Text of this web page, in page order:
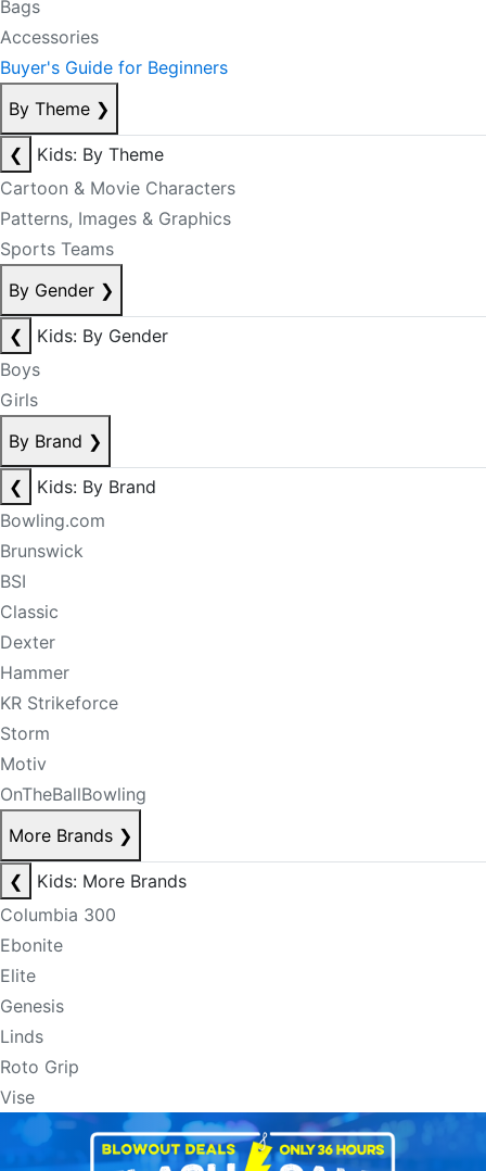
Bags
Accessories
Buyer's Guide for Beginners
By Theme ❯
❮
Kids: By Theme
Cartoon & Movie Characters
Patterns, Images & Graphics
Sports Teams
By Gender ❯
❮
Kids: By Gender
Boys
Girls
By Brand ❯
❮
Kids: By Brand
Bowling.com
Brunswick
BSI
Classic
Dexter
Hammer
KR Strikeforce
Storm
Motiv
OnTheBallBowling
More Brands ❯
❮
Kids: More Brands
Columbia 300
Ebonite
Elite
Genesis
Linds
Roto Grip
Vise